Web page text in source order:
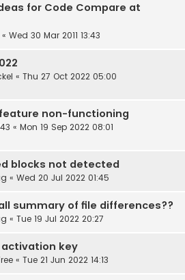
for Code Compare at
« Wed 30 Mar 2011 13:43
« Thu 27 Oct 2022 05:00
non-functioning
« Mon 19 Sep 2022 08:01
blocks not detected
« Wed 20 Jul 2022 01:45
summary of file differences??
« Tue 19 Jul 2022 20:27
key
« Tue 21 Jun 2022 14:13